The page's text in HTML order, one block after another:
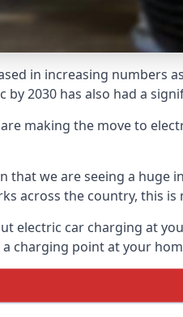
in increasing numbers
by 2030 has also had a
making the move to
that we are seeing a huge
across the country, this
electric car charging at
charging point at your